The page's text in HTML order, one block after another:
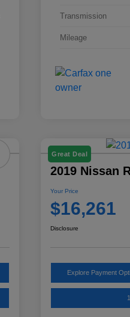
Transmission
Mileage
Great Deal
2019 Nissan
Your Price
$16,261
Disclosure
Explore Payment